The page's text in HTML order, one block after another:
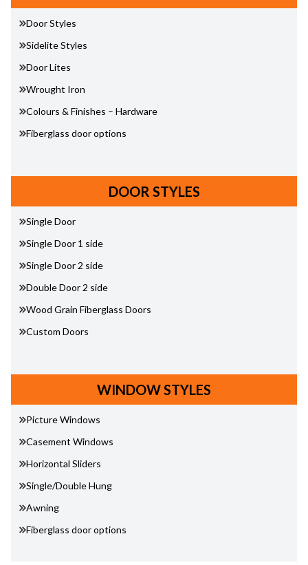
Door Styles
Sidelite Styles
Door Lites
Wrought Iron
Colours & Finishes – Hardware
Fiberglass door options
DOOR STYLES
Single Door
Single Door 1 side
Single Door 2 side
Double Door 2 side
Wood Grain Fiberglass Doors
Custom Doors
WINDOW STYLES
Picture Windows
Casement Windows
Horizontal Sliders
Single/Double Hung
Awning
Fiberglass door options